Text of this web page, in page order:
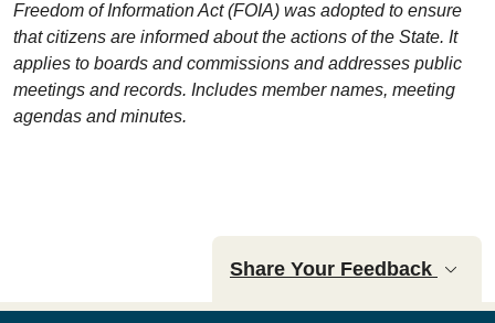
Freedom of Information Act (FOIA) was adopted to ensure
that citizens are informed about the actions of the State. It
applies to boards and commissions and addresses public
meetings and records. Includes member names, meeting
agendas and minutes.
Share Your Feedback